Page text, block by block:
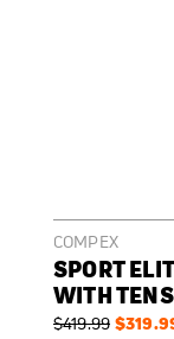
COMPEX
SPORT
WITH
Special
Regular
$419.99